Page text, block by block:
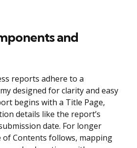
and
reports adhere to a
designed for clarity and easy
begins with a Title Page,
details like the report’s
date. For longer
of Contents follows, mapping